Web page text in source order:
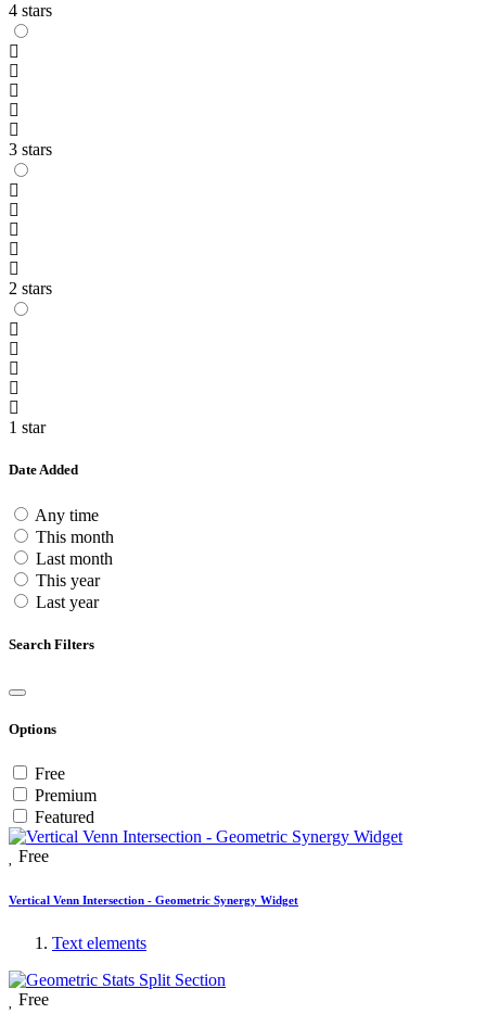
4 stars
3 stars
2 stars
1 star
Date Added
Any time
This month
Last month
This year
Last year
Search Filters
Options
Free
Premium
Featured
Free
Vertical Venn Intersection - Geometric Synergy Widget
Text elements
Free